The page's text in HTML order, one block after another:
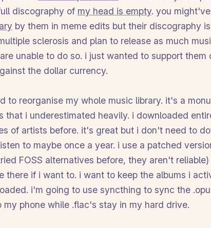
discography of my head is empty. you
by them in meme edits but their discography
sclerosis and plan to release as much
unable to do so. i just wanted to support them
the dollar currency.
to reorganise my whole music library. it's a
that i underestimated heavily. i downloaded
of artists before. it's great but i don't need to
to maybe once a year. i use a patched
FOSS alternatives before, they aren't
there if i want to. i want to keep the albums i
i'm going to use syncthing to sync the
my phone while .flac's stay in my hard drive.